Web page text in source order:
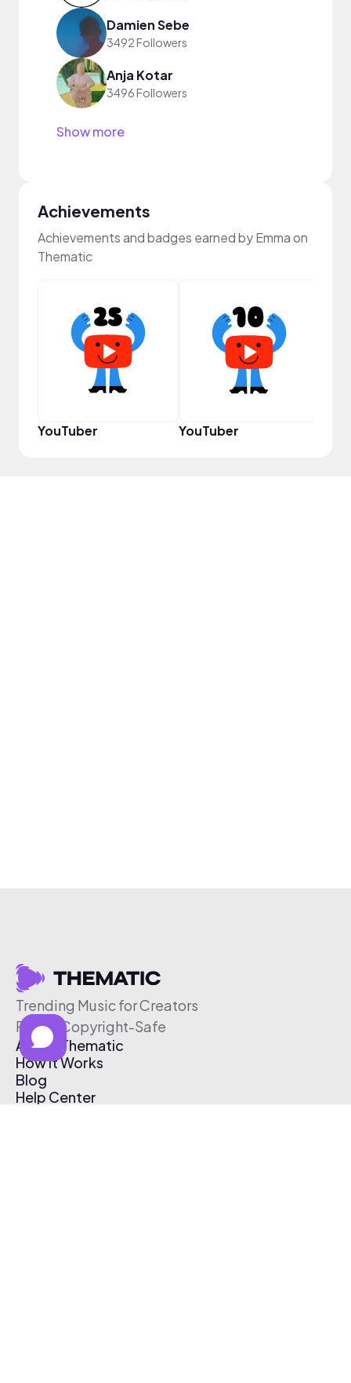
Damien Sebe
3492 Followers
Anja Kotar
3496 Followers
Show more
Achievements
Achievements and badges earned by Emma on
Thematic
YouTuber YouTuber
Trending Music for Creators
Free & Copyright-Safe
About Thematic
How It Works
Blog
Help Center